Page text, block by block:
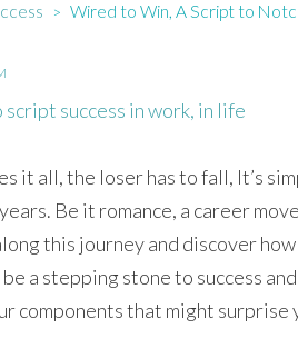
> Wired to Win, A Script to
it all, the loser has to fall, It’s
Be it romance, a career
this journey and discover
a stepping stone to success
components that might surprise